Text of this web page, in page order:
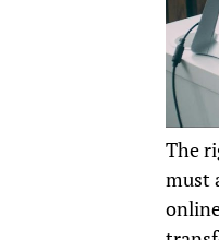
The
must